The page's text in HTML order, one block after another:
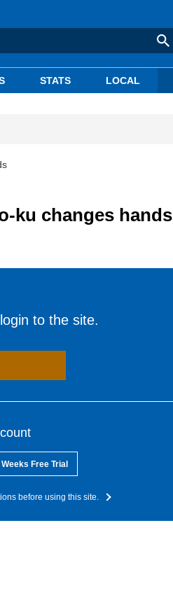
STATS LOCAL
ku changes hands
to the site.
Weeks Free Trial
before using this site.